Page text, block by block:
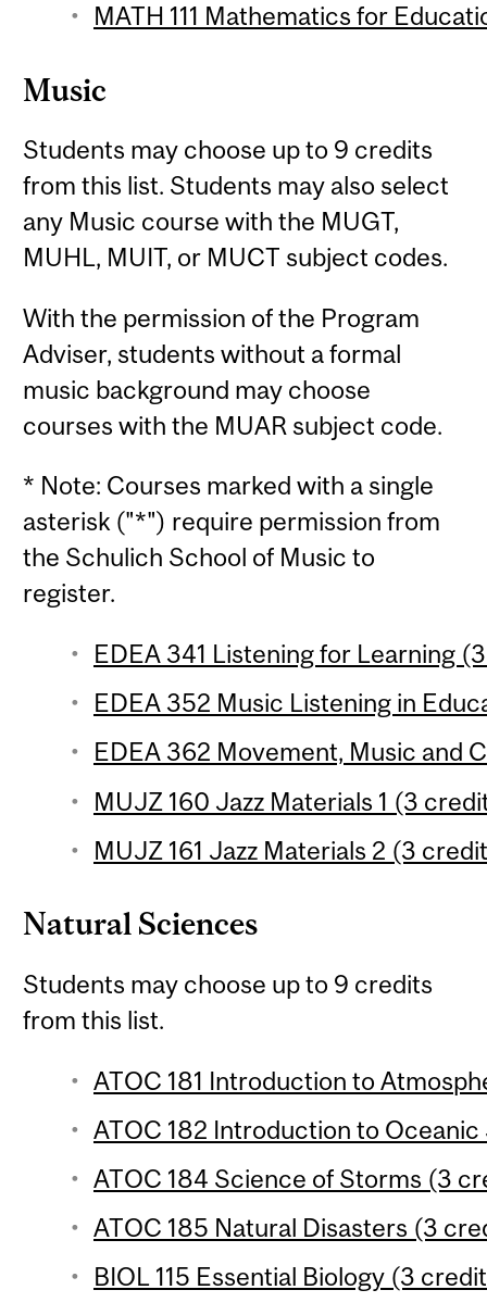
MATH 111 Mathematics for
Music
Students may choose up to 9 credits
from this list. Students may also select
any Music course with the MUGT,
MUHL, MUIT, or MUCT subject codes.
With the permission of the Program
Adviser, students without a formal
music background may choose
courses with the MUAR subject code.
* Note: Courses marked with a single
asterisk ("*") require permission from
the Schulich School of Music to
register.
EDEA 341 Listening for Learning
EDEA 352 Music Listening in
EDEA 362 Movement, Music and
MUJZ 160 Jazz Materials 1 (3
MUJZ 161 Jazz Materials 2 (3
Natural Sciences
Students may choose up to 9 credits
from this list.
ATOC 181 Introduction to
ATOC 182 Introduction to
ATOC 184 Science of Storms (3
ATOC 185 Natural Disasters (3
BIOL 115 Essential Biology (3